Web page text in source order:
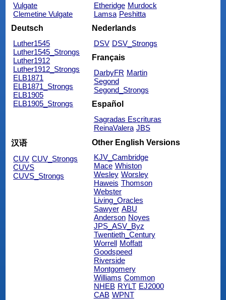
Vulgate
Clemetine Vulgate
Etheridge Murdock
Lamsa Peshitta
Deutsch
Luther1545
Luther1545_Strongs
Luther1912
Luther1912_Strongs
ELB1871
ELB1871_Strongs
ELB1905
ELB1905_Strongs
Nederlands
DSV DSV_Strongs
Français
DarbyFR Martin
Segond
Segond_Strongs
Español
Sagradas Escrituras
ReinaValera JBS
汉语
CUV CUV_Strongs
CUVS
CUVS_Strongs
Other English Versions
KJV_Cambridge
Mace Whiston
Wesley Worsley
Haweis Thomson
Webster
Living_Oracles
Sawyer ABU
Anderson Noyes
JPS_ASV_Byz
Twentieth_Century
Worrell
Moffatt
Goodspeed
Riverside
Montgomery
Williams Common
NHEB RYLT EJ2000
CAB WPNT